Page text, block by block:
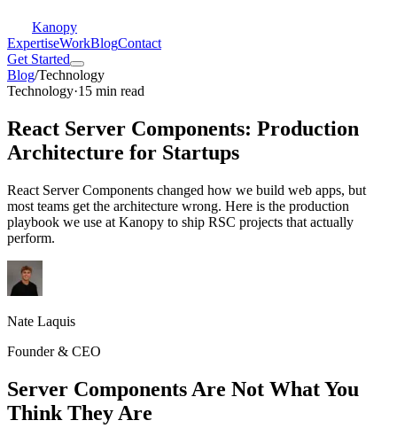
Kanopy
ExpertiseWorkBlogContact
Get Started
Blog/Technology
Technology·15 min read
React Server Components: Production
Architecture for Startups
React Server Components changed how we build web apps, but
most teams get the architecture wrong. Here is the production
playbook we use at Kanopy to ship RSC projects that actually
perform.
Nate Laquis
Founder & CEO
Server Components Are Not What You
Think They Are